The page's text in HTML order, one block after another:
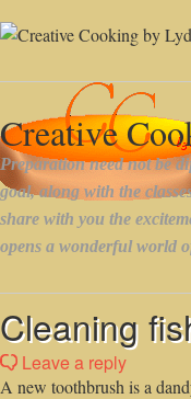
Cleaning
Leave a reply
A new toothbrush is a